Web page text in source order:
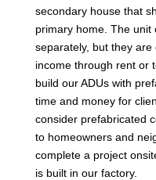
secondary house that
primary home. The unit
separately, but they
income through rent or
build our ADUs with
time and money for
consider prefabricated
to homeowners and
complete a project
is built in our factory.